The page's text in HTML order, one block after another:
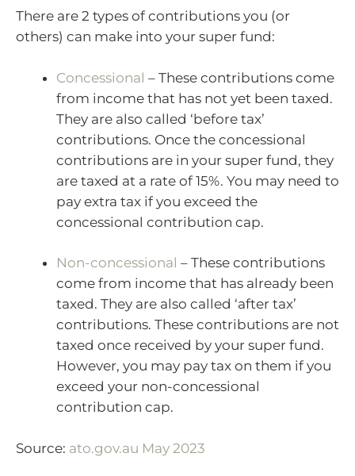
There are 2 types of contributions you (or
others) can make into your super fund:
Concessional – These contributions come
from income that has not yet been taxed.
They are also called ‘before tax’
contributions. Once the concessional
contributions are in your super fund, they
are taxed at a rate of 15%. You may need to
pay extra tax if you exceed the
concessional contribution cap.
Non-concessional – These contributions
come from income that has already been
taxed. They are also called ‘after tax’
contributions. These contributions are not
taxed once received by your super fund.
However, you may pay tax on them if you
exceed your non-concessional
contribution cap.
Source: ato.gov.au May 2023